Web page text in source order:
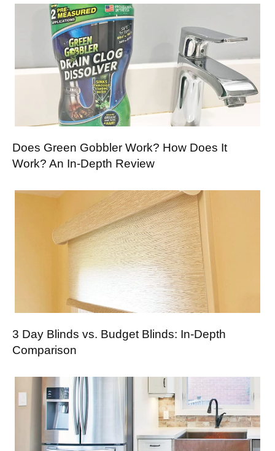
Does Green Gobbler Work? How Does It
Work? An In-Depth Review
3 Day Blinds vs. Budget Blinds: In-Depth
Comparison